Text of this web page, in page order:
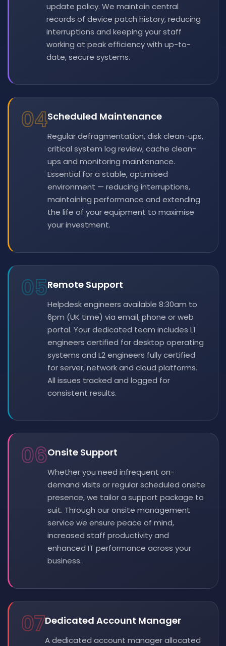
update policy. We maintain central
records of device patch history, reducing
interruptions and keeping your staff
working at peak efficiency with up-to-
date, secure systems.
04Scheduled Maintenance
Regular defragmentation, disk clean-ups,
critical system log review, cache clean-
ups and monitoring maintenance.
Essential for a stable, optimised
environment — reducing interruptions,
maintaining performance and extending
the life of your equipment to maximise
your investment.
05Remote Support
Helpdesk engineers available 8:30am to
6pm (UK time) via email, phone or web
portal. Your dedicated team includes L1
engineers certified for desktop operating
systems and L2 engineers fully certified
for server, network and cloud platforms.
All issues tracked and logged for
consistent results.
06Onsite Support
Whether you need infrequent on-
demand visits or regular scheduled onsite
presence, we tailor a support package to
suit. Through our onsite management
service we ensure peace of mind,
increased staff productivity and
enhanced IT performance across your
business.
07Dedicated Account Manager
A dedicated account manager allocated